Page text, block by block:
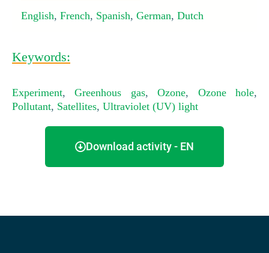
English, French, Spanish, German, Dutch
Keywords:
Experiment,Greenhous gas,Ozone, Ozone hole,
Pollutant, Satellites, Ultraviolet (UV) light
Download activity - EN